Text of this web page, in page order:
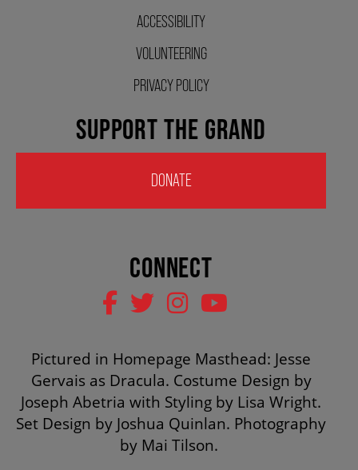
CORPORATE PARTNERSHIPS
GOVERNMENT FUNDERS
HOUSE A GRAND ARTIST
ABOUT US
AUDITIONS & EMPLOYMENT
ACCESSIBILITY
VOLUNTEERING
PRIVACY POLICY
SUPPORT THE GRAND
DONATE
CONNECT
Pictured in Homepage Masthead: Jesse
Gervais as Dracula. Costume Design by
Joseph Abetria with Styling by Lisa Wright.
Set Design by Joshua Quinlan. Photography
by Mai Tilson.